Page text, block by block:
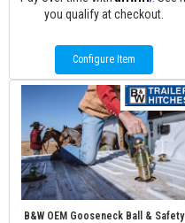
you qualify at checkout.
Configure Item
B&W OEM Gooseneck Ball & Safety